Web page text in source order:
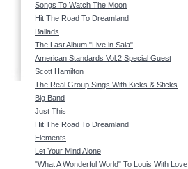
Songs To Watch The Moon
Hit The Road To Dreamland
Ballads
The Last Album "Live in Sala"
American Standards Vol.2 Special Guest
Scott Hamilton
The Real Group Sings With Kicks & Sticks
Big Band
Just This
Hit The Road To Dreamland
Elements
Let Your Mind Alone
"What A Wonderful World" To Louis With Love